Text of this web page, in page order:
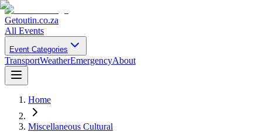
Getoutin.co.za
All Events
Event Categories
TransportWeatherEmergencyAbout
Home
Miscellaneous Cultural